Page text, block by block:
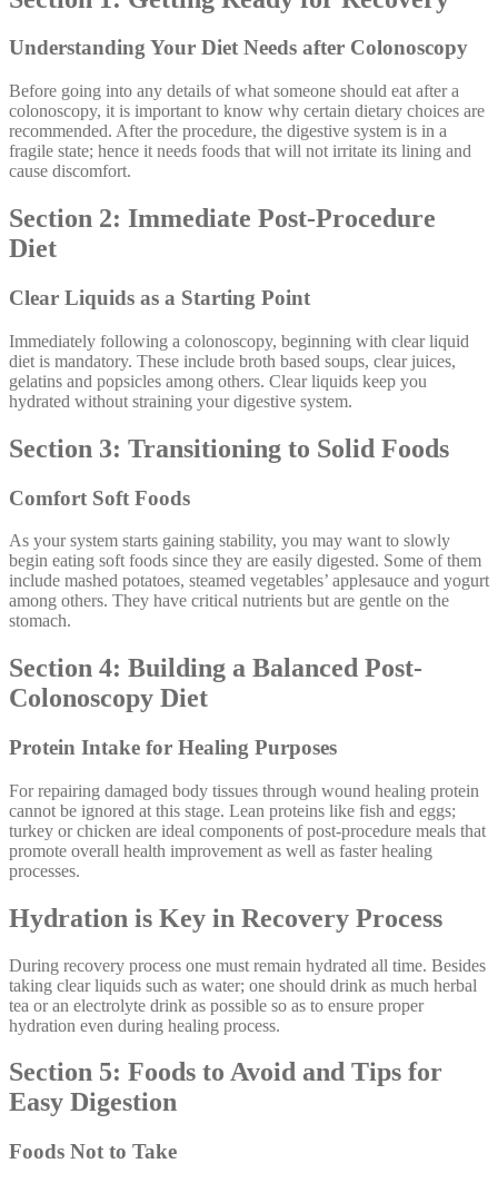
Understanding Your Diet Needs after Colonoscopy
Before going into any details of what someone should eat after a
colonoscopy, it is important to know why certain dietary choices are
recommended. After the procedure, the digestive system is in a
fragile state; hence it needs foods that will not irritate its lining and
cause discomfort.
Section 2: Immediate Post-Procedure
Diet
Clear Liquids as a Starting Point
Immediately following a colonoscopy, beginning with clear liquid
diet is mandatory. These include broth based soups, clear juices,
gelatins and popsicles among others. Clear liquids keep you
hydrated without straining your digestive system.
Section 3: Transitioning to Solid Foods
Comfort Soft Foods
As your system starts gaining stability, you may want to slowly
begin eating soft foods since they are easily digested. Some of them
include mashed potatoes, steamed vegetables’ applesauce and yogurt
among others. They have critical nutrients but are gentle on the
stomach.
Section 4: Building a Balanced Post-
Colonoscopy Diet
Protein Intake for Healing Purposes
For repairing damaged body tissues through wound healing protein
cannot be ignored at this stage. Lean proteins like fish and eggs;
turkey or chicken are ideal components of post-procedure meals that
promote overall health improvement as well as faster healing
processes.
Hydration is Key in Recovery Process
During recovery process one must remain hydrated all time. Besides
taking clear liquids such as water; one should drink as much herbal
tea or an electrolyte drink as possible so as to ensure proper
hydration even during healing process.
Section 5: Foods to Avoid and Tips for
Easy Digestion
Foods Not to Take